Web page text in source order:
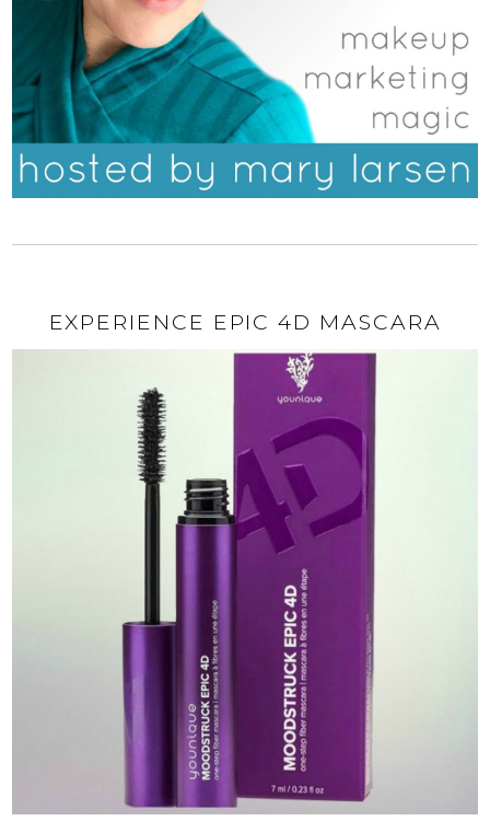
EXPERIENCE EPIC 4D MASCARA